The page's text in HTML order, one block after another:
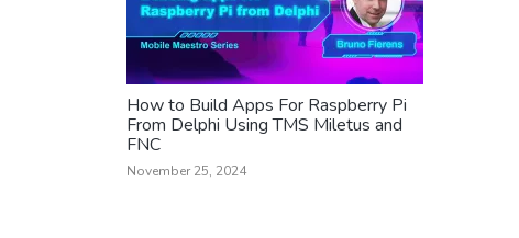
How to Build Apps For Raspberry Pi
From Delphi Using TMS Miletus and
FNC
November 25, 2024